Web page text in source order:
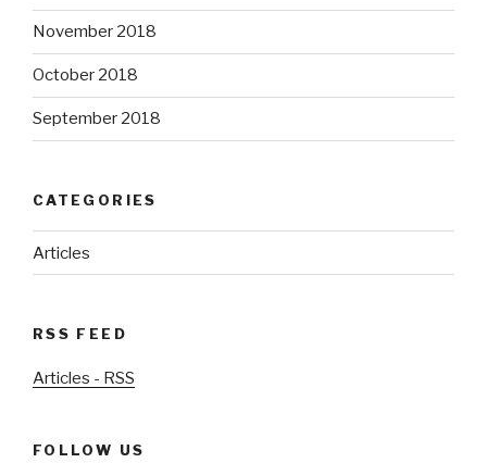
November 2018
October 2018
September 2018
CATEGORIES
Articles
RSS FEED
Articles - RSS
FOLLOW US